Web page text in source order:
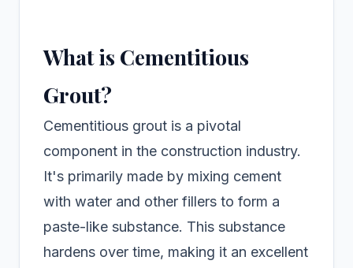
What is Cementitious
Grout?
Cementitious grout is a pivotal
component in the construction industry.
It's primarily made by mixing cement
with water and other fillers to form a
paste-like substance. This substance
hardens over time, making it an excellent